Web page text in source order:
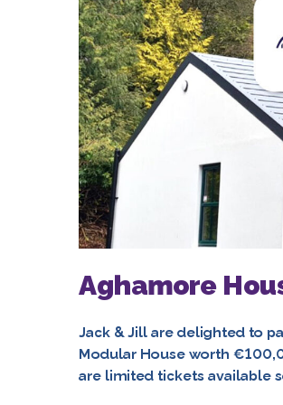
Aghamore
Jack & Jill are delighted to
Modular House worth
are limited tickets available